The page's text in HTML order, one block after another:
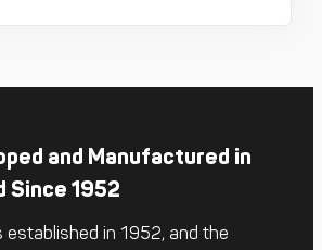
and Manufactured in
Since 1952
established in 1952, and the